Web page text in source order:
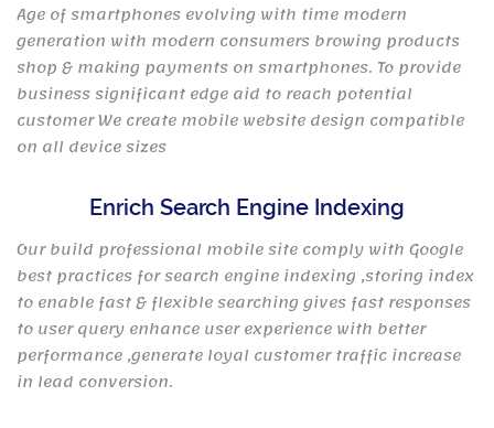
Age of smartphones evolving with time modern
generation with modern consumers browing products
shop & making payments on smartphones. To provide
business significant edge aid to reach potential
customer We create mobile website design compatible
on all device sizes
Enrich Search Engine Indexing
Our build professional mobile site comply with Google
best practices for search engine indexing ,storing index
to enable fast & flexible searching gives fast responses
to user query enhance user experience with better
performance ,generate loyal customer traffic increase
in lead conversion.